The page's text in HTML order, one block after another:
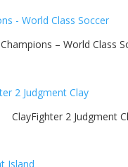
Champions – World Class
ClayFighter 2 Judgment